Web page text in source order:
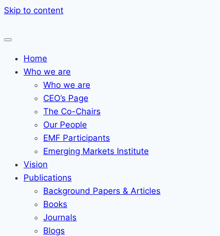
Skip to content
Home
Who we are
Who we are
CEO’s Page
The Co-Chairs
Our People
EMF Participants
Emerging Markets Institute
Vision
Publications
Background Papers & Articles
Books
Journals
Blogs